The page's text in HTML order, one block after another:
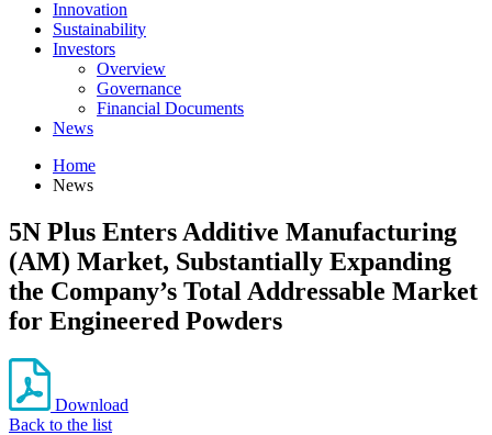
Innovation
Sustainability
Investors
Overview
Governance
Financial Documents
News
Home
News
5N Plus Enters Additive Manufacturing
(AM) Market, Substantially Expanding
the Company’s Total Addressable Market
for Engineered Powders
Download
Back to the list